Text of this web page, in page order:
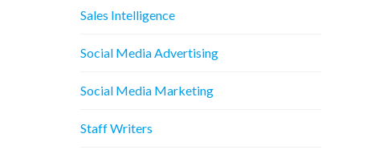
Sales Intelligence
Social Media Advertising
Social Media Marketing
Staff Writers